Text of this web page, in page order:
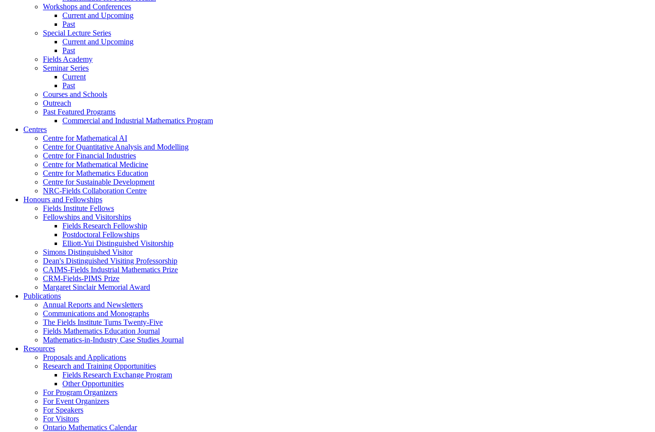
Workshops and Conferences
Current and Upcoming
Past
Special Lecture Series
Current and Upcoming
Past
Fields Academy
Seminar Series
Current
Past
Courses and Schools
Outreach
Past Featured Programs
Commercial and Industrial Mathematics Program
Centres
Centre for Mathematical AI
Centre for Quantitative Analysis and Modelling
Centre for Financial Industries
Centre for Mathematical Medicine
Centre for Mathematics Education
Centre for Sustainable Development
NRC-Fields Collaboration Centre
Honours and Fellowships
Fields Institute Fellows
Fellowships and Visitorships
Fields Research Fellowship
Postdoctoral Fellowships
Elliott-Yui Distinguished Visitorship
Simons Distinguished Visitor
Dean's Distinguished Visiting Professorship
CAIMS-Fields Industrial Mathematics Prize
CRM-Fields-PIMS Prize
Margaret Sinclair Memorial Award
Publications
Annual Reports and Newsletters
Communications and Monographs
The Fields Institute Turns Twenty-Five
Fields Mathematics Education Journal
Mathematics-in-Industry Case Studies Journal
Resources
Proposals and Applications
Research and Training Opportunities
Fields Research Exchange Program
Other Opportunities
For Program Organizers
For Event Organizers
For Speakers
For Visitors
Ontario Mathematics Calendar